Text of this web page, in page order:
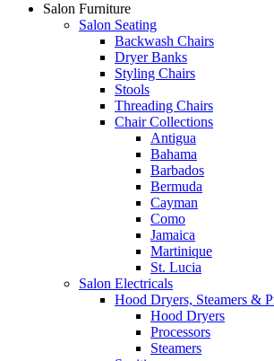
Salon Furniture
Salon Seating
Backwash Chairs
Dryer Banks
Styling Chairs
Stools
Threading Chairs
Chair Collections
Antigua
Bahama
Barbados
Bermuda
Cayman
Como
Jamaica
Martinique
St. Lucia
Salon Electricals
Hood Dryers, Steamers &
Hood Dryers
Processors
Steamers